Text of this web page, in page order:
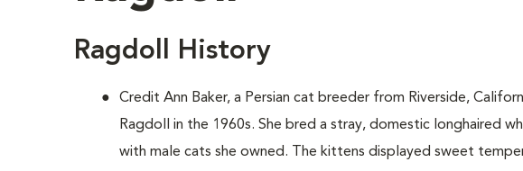
Ragdoll History
Credit Ann Baker, a Persian cat breeder from Riverside,
Ragdoll in the 1960s. She bred a stray, domestic longhaired
with male cats she owned. The kittens displayed sweet